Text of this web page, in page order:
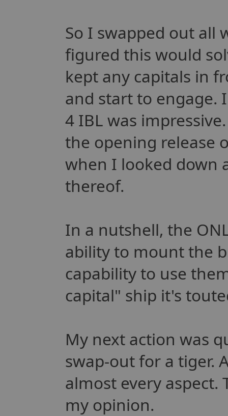
So I swapped out all
figured this would
kept any capitals in
and start to engage.
4 IBL was
the opening release
when I looked down
thereof.
In a nutshell, the
ability to mount the
capability to use
capital" ship it's
My next action was
swap-out for a tiger.
almost every aspect.
my opinion.